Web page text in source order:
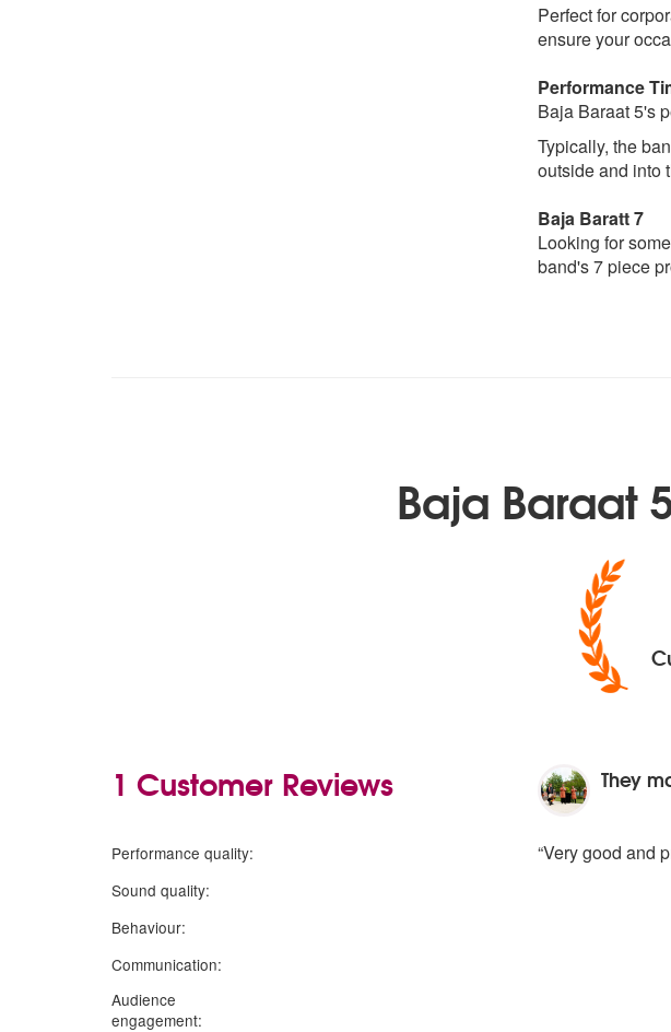
Perfect for
ensure your
Performance
Baja Baraat 5's
Typically, the
outside and into
Baja Baratt 7
Looking for
band's 7 piece
Baja Baraat
1 Customer Reviews
Performance quality:
Sound quality:
Behaviour:
Communication:
Audience
engagement:
They
“Very good and